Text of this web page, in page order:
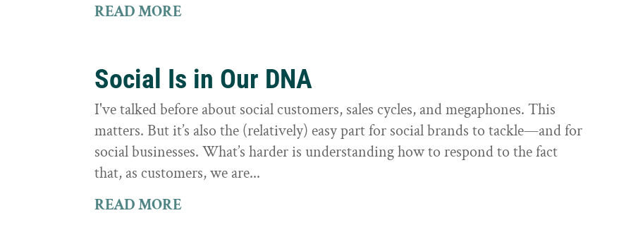
READ MORE
Social Is in Our DNA
I've talked before about social customers, sales cycles, and megaphones. This
matters. But it’s also the (relatively) easy part for social brands to tackle—and for
social businesses. What’s harder is understanding how to respond to the fact
that, as customers, we are...
READ MORE